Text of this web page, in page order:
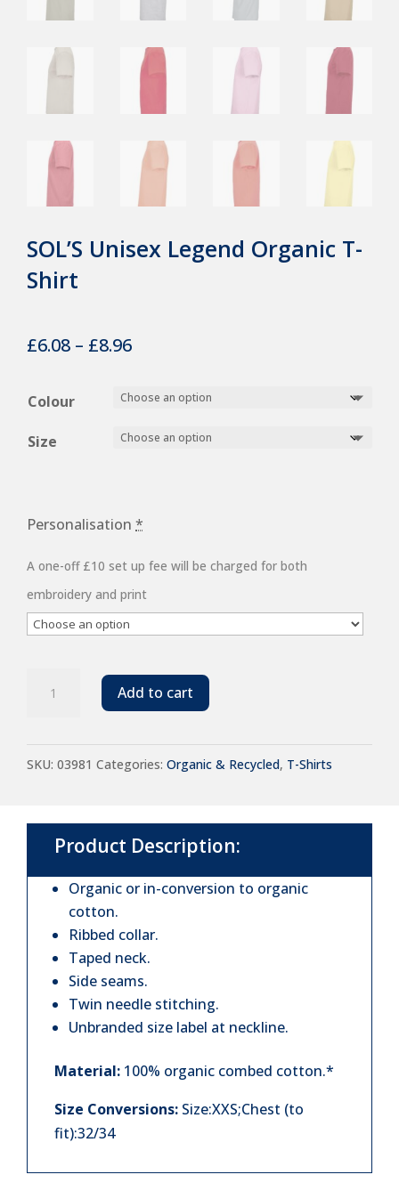
SOL’S Unisex Legend Organic T-
Shirt
£6.08 – £8.96Price
£6.08
through
Colour
Size
Personalisation *
A one-off £10 set up fee will be charged for both
embroidery and print
Organic
Shirt
quantity
Add to cart
SKU: 03981 Categories: Organic & Recycled, T-Shirts
Product Description:
Organic or in-conversion to organic
cotton.
Ribbed collar.
Taped neck.
Side seams.
Twin needle stitching.
Unbranded size label at neckline.
Material: 100% organic combed cotton.*
Size Conversions: Size:XXS;Chest (to
fit):32/34